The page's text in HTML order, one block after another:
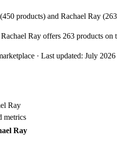
products) and Rachael Ray
Ray offers 263 products
· Last updated: July 2026
Ray
metrics
Ray